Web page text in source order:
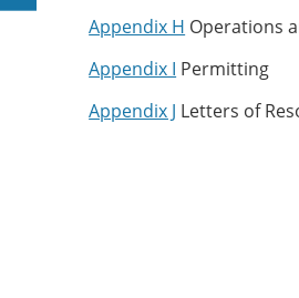
Appendix H Operations
Appendix I Permitting
Appendix J Letters of